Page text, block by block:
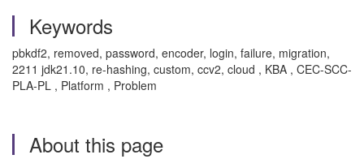
Keywords
pbkdf2, removed, password, encoder, login, failure, migration,
2211 jdk21.10, re-hashing, custom, ccv2, cloud , KBA , CEC-SCC-
PLA-PL , Platform , Problem
About this page